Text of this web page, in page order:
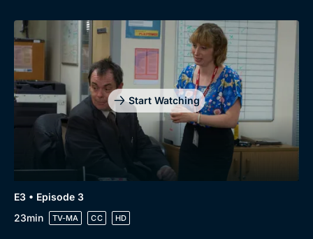
Genre
Drama
Mystery
Comedy
Docs & Lifestyle
Collection
BritBox Original
Brit Flicks
Best of the Decades
Coming Soon
Start Watching
E3 • Episode 3
23min
TV-MA CC HD